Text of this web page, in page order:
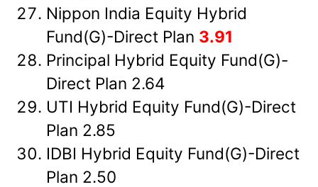
Nippon India Equity Hybrid
Fund(G)-Direct Plan 3.91
Principal Hybrid Equity Fund(G)-
Direct Plan 2.64
UTI Hybrid Equity Fund(G)-Direct
Plan 2.85
IDBI Hybrid Equity Fund(G)-Direct
Plan 2.50